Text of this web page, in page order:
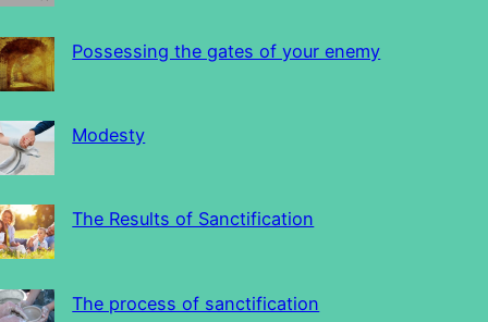
Possessing the gates of your enemy
Modesty
The Results of Sanctification
The process of sanctification